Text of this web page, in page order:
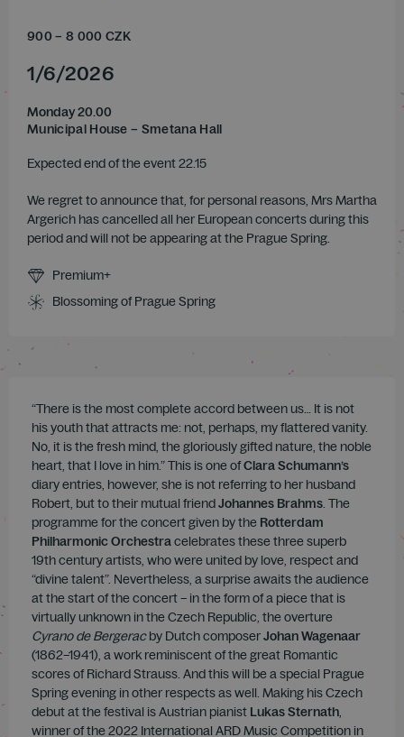
900 – 8 000 CZK
1/6/2026
Monday 20.00
Municipal House – Smetana Hall
Expected end of the event 22.15
We regret to announce that, for personal reasons, Mrs Martha
Argerich has cancelled all her European concerts during this
period and will not be appearing at the Prague Spring.
Premium+
Blossoming of Prague Spring
“There is the most complete accord between us… It is not
his youth that attracts me: not, perhaps, my flattered vanity.
No, it is the fresh mind, the gloriously gifted nature, the noble
heart, that I love in him.” This is one ofClara Schumann’s
diary entries, however, she is not referring to her husband
Robert, but to their mutual friendJohannes Brahms. The
programme for the concert given by the Rotterdam
Philharmonic Orchestracelebrates these three superb
19th century artists, who were united by love, respect and
“divine talent”. Nevertheless, a surprise awaits the audience
at the start of the concert – in the form of a piece that is
virtually unknown in the Czech Republic, the overture
Cyrano de Bergeracby Dutch composerJohan Wagenaar
(1862–1941), a work reminiscent of the great Romantic
scores of Richard Strauss. And this will be a special Prague
Spring evening in other respects as well. Making his Czech
debut at the festival is Austrian pianist Lukas Sternath,
winner of the 2022 International ARD Music Competition in